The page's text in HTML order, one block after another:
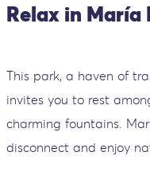
Relax in María
This park, a haven of
invites you to rest
charming fountains.
disconnect and enjoy